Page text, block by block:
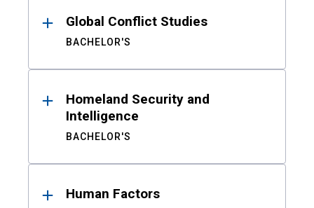
Global Conflict Studies
BACHELOR'S
Homeland Security and
Intelligence
BACHELOR'S
Human Factors